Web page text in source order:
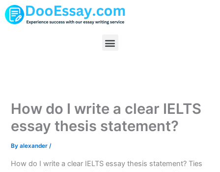
Skip
to
Menu
How do I write a clear IELTS
essay thesis statement?
Byalexander/
How do I write a clear IELTS essay thesis statement? Ties